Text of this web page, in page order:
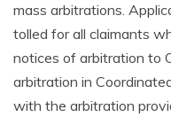
mass arbitrations.
tolled for all claimants
notices of arbitration to
arbitration in
with the arbitration